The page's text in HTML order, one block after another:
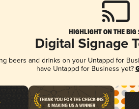
HIGHLIGHT ON THE BIG
Digital Signage
beers and drinks on your Untappd for
have Untappd for Business yet?